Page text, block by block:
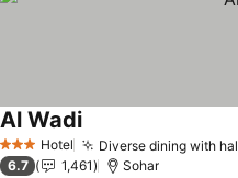
3 StarsHotel Diverse dining with
Al WadiSee prices
6.7 1,461 Sohar